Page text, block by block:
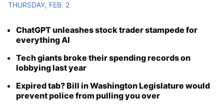
THURSDAY, FEB. 2
ChatGPT unleashes stock trader stampede for
everything AI
Tech giants broke their spending records on
lobbying last year
Expired tab? Bill in Washington Legislature would
prevent police from pulling you over